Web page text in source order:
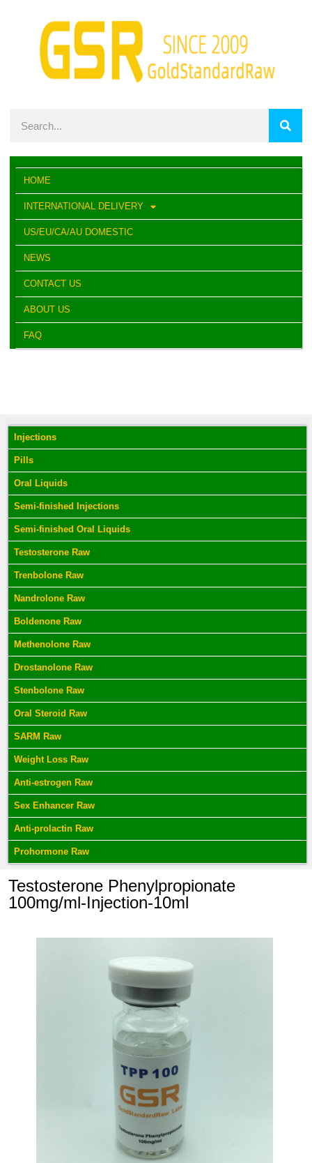
HOME
INTERNATIONAL DELIVERY
US/EU/CA/AU DOMESTIC
NEWS
CONTACT US
ABOUT US
FAQ
Injections
Pills
Oral Liquids
Semi-finished Injections
Semi-finished Oral Liquids
Testosterone Raw
Trenbolone Raw
Nandrolone Raw
Boldenone Raw
Methenolone Raw
Drostanolone Raw
Stenbolone Raw
Oral Steroid Raw
SARM Raw
Weight Loss Raw
Anti-estrogen Raw
Sex Enhancer Raw
Anti-prolactin Raw
Prohormone Raw
Testosterone Phenylpropionate
100mg/ml-Injection-10ml